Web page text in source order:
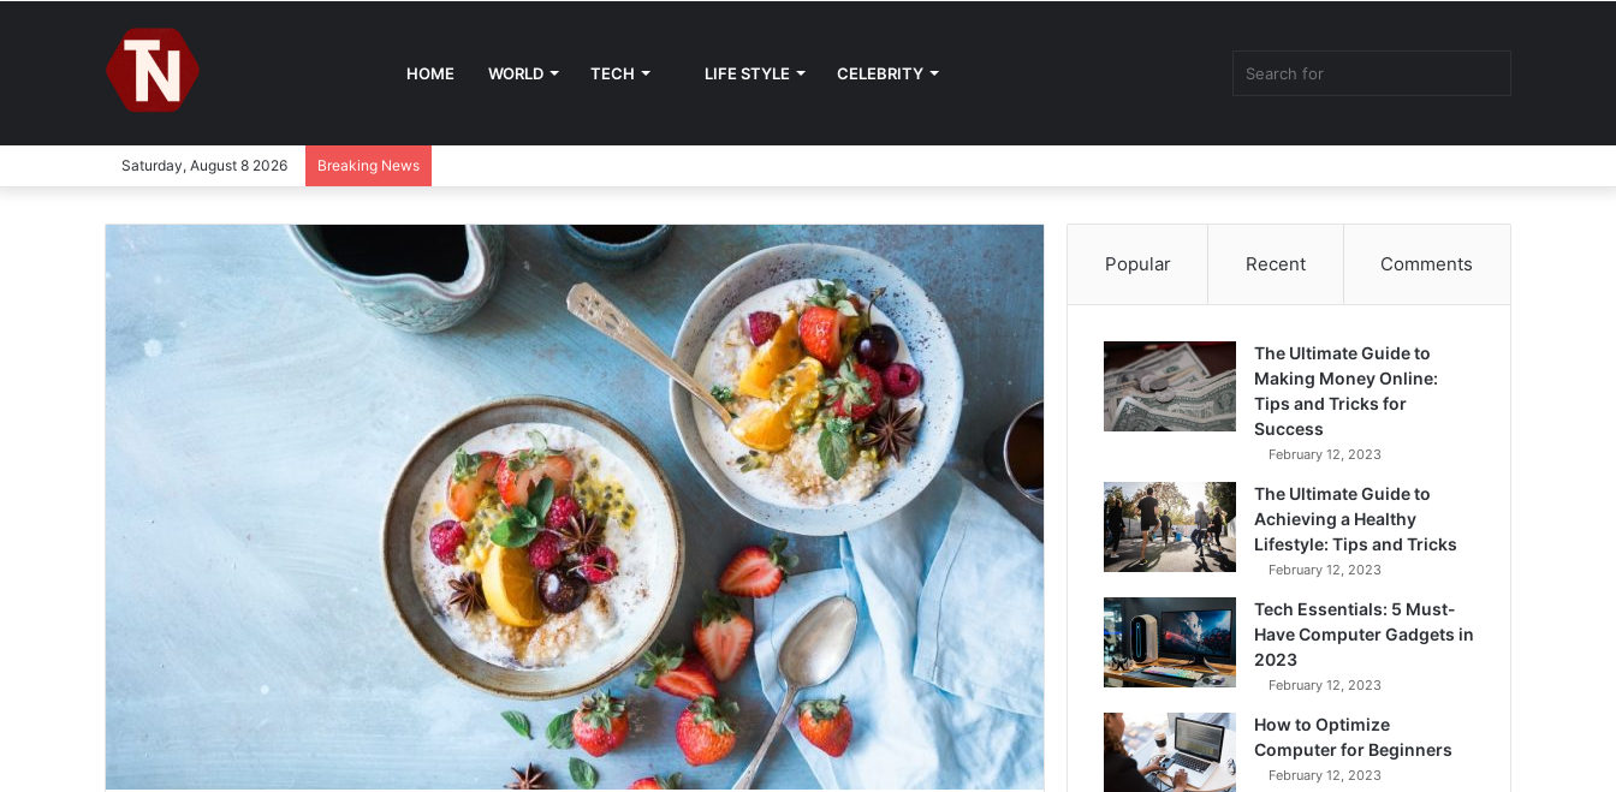
HOME WORLD TECH LIFE STYLE CELEBRITY Switch
skin
Article
Saturday, August 8 2026 Breaking News
Popular Recent Comments
The Ultimate Guide to
Making Money Online:
Tips and Tricks for
Success
February 12, 2023
The Ultimate Guide to
Achieving a Healthy
Lifestyle: Tips and Tricks
February 12, 2023
Tech Essentials: 5 Must-
Have Computer Gadgets in
2023
February 12, 2023
How to Optimize
Computer for Beginners
February 12, 2023